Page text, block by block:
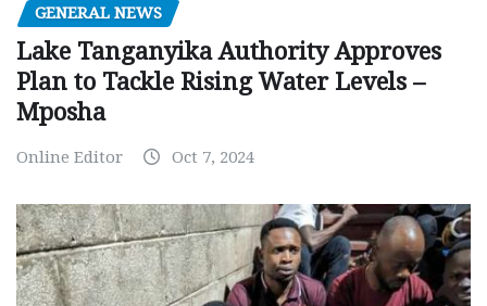
GENERAL NEWS
Lake Tanganyika Authority Approves
Plan to Tackle Rising Water Levels –
Mposha
Online Editor Oct 7, 2024